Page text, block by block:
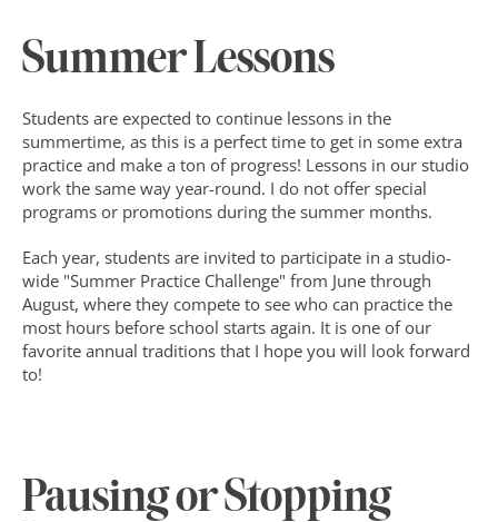
Summer Lessons
Students are expected to continue lessons in the
summertime, as this is a perfect time to get in some extra
practice and make a ton of progress! Lessons in our studio
work the same way year-round. I do not offer special
programs or promotions during the summer months.
Each year, students are invited to participate in a studio-
wide "Summer Practice Challenge" from June through
August, where they compete to see who can practice the
most hours before school starts again. It is one of our
favorite annual traditions that I hope you will look forward
to!
Pausing or Stopping